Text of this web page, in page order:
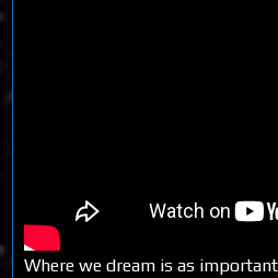
Where we dream is as